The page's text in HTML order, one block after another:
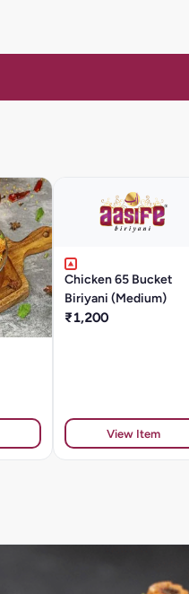
Chicken 65 Bucket
Biriyani (Medium)
₹1,200
View Item